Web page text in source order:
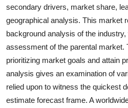
Crypto
Advertise with US
Business
Finance
secondary drivers, market share,
geographical analysis. This market
background analysis of the
assessment of the parental market.
prioritizing market goals and attain
analysis gives an examination of
relied upon to witness the quickest
estimate forecast frame. A